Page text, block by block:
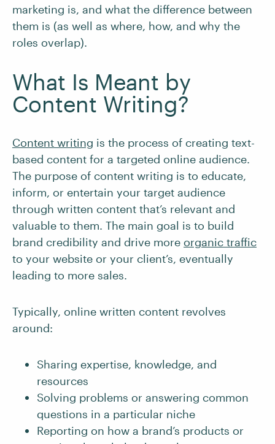
marketing is, and what the difference between
them is (as well as where, how, and why the
roles overlap).
What Is Meant by
Content Writing?
Content writing is the process of creating text-
based content for a targeted online audience.
The purpose of content writing is to educate,
inform, or entertain your target audience
through written content that’s relevant and
valuable to them. The main goal is to build
brand credibility and drive more organic traffic
to your website or your client’s, eventually
leading to more sales.
Typically, online written content revolves
around:
Sharing expertise, knowledge, and
resources
Solving problems or answering common
questions in a particular niche
Reporting on how a brand’s products or